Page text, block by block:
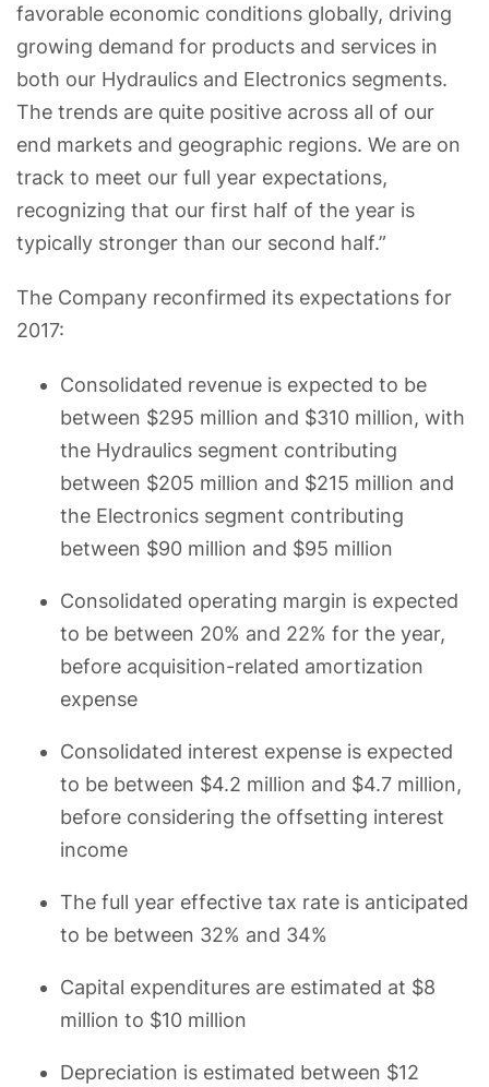
favorable economic conditions globally, driving
growing demand for products and services in
both our Hydraulics and Electronics segments.
The trends are quite positive across all of our
end markets and geographic regions. We are on
track to meet our full year expectations,
recognizing that our first half of the year is
typically stronger than our second half.”
The Company reconfirmed its expectations for
2017:
Consolidated revenue is expected to be
between $295 million and $310 million, with
the Hydraulics segment contributing
between $205 million and $215 million and
the Electronics segment contributing
between $90 million and $95 million
Consolidated operating margin is expected
to be between 20% and 22% for the year,
before acquisition-related amortization
expense
Consolidated interest expense is expected
to be between $4.2 million and $4.7 million,
before considering the offsetting interest
income
The full year effective tax rate is anticipated
to be between 32% and 34%
Capital expenditures are estimated at $8
million to $10 million
Depreciation is estimated between $12